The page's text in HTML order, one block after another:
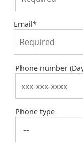
Email*
Phone number
Phone type